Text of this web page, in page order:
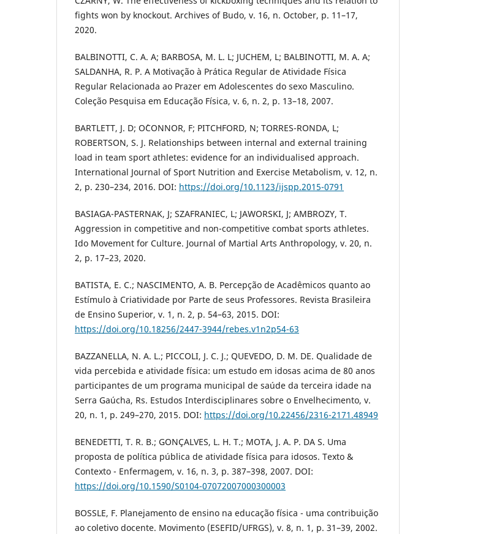
fights won by knockout. Archives of Budo, v. 16, n. October, p. 11–17,
2020.
BALBINOTTI, C. A. A; BARBOSA, M. L. L; JUCHEM, L; BALBINOTTI, M. A. A;
SALDANHA, R. P. A Motivação à Prática Regular de Atividade Física
Regular Relacionada ao Prazer em Adolescentes do sexo Masculino.
Coleção Pesquisa em Educação Física, v. 6, n. 2, p. 13–18, 2007.
BARTLETT, J. D; O´CONNOR, F; PITCHFORD, N; TORRES-RONDA, L;
ROBERTSON, S. J. Relationships between internal and external training
load in team sport athletes: evidence for an individualised approach.
International Journal of Sport Nutrition and Exercise Metabolism, v. 12, n.
2, p. 230–234, 2016. DOI: https://doi.org/10.1123/ijspp.2015-0791
BASIAGA-PASTERNAK, J; SZAFRANIEC, L; JAWORSKI, J; AMBROZY, T.
Aggression in competitive and non-competitive combat sports athletes.
Ido Movement for Culture. Journal of Martial Arts Anthropology, v. 20, n.
2, p. 17–23, 2020.
BATISTA, E. C.; NASCIMENTO, A. B. Percepção de Acadêmicos quanto ao
Estímulo à Criatividade por Parte de seus Professores. Revista Brasileira
de Ensino Superior, v. 1, n. 2, p. 54–63, 2015. DOI:
https://doi.org/10.18256/2447-3944/rebes.v1n2p54-63
BAZZANELLA, N. A. L.; PICCOLI, J. C. J.; QUEVEDO, D. M. DE. Qualidade de
vida percebida e atividade física: um estudo em idosas acima de 80 anos
participantes de um programa municipal de saúde da terceira idade na
Serra Gaúcha, Rs. Estudos Interdisciplinares sobre o Envelhecimento, v.
20, n. 1, p. 249–270, 2015. DOI: https://doi.org/10.22456/2316-2171.48949
BENEDETTI, T. R. B.; GONÇALVES, L. H. T.; MOTA, J. A. P. DA S. Uma
proposta de política pública de atividade física para idosos. Texto &
Contexto - Enfermagem, v. 16, n. 3, p. 387–398, 2007. DOI:
https://doi.org/10.1590/S0104-07072007000300003
BOSSLE, F. Planejamento de ensino na educação física - uma contribuição
ao coletivo docente. Movimento (ESEFID/UFRGS), v. 8, n. 1, p. 31–39, 2002.